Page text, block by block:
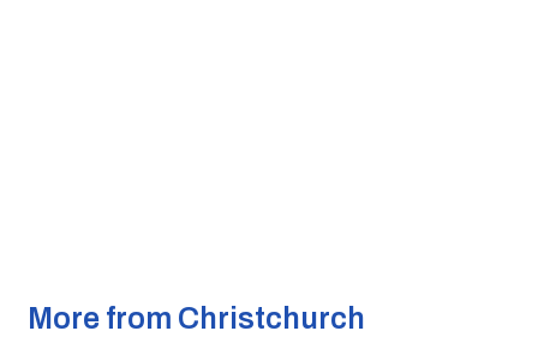
More from Christchurch